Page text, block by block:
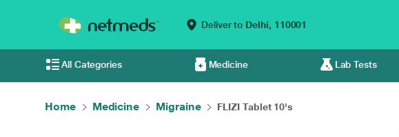
Deliver to Delhi, 110001
All Categories Medicine Lab Tests
Home Medicine Migraine FLIZI Tablet 10's